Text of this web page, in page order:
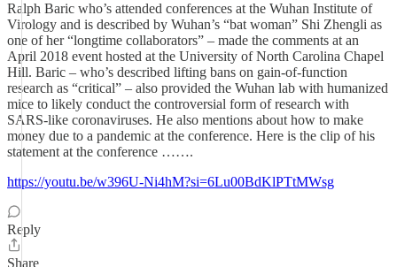
Ralph Baric who’s attended conferences at the Wuhan Institute of
Virology and is described by Wuhan’s “bat woman” Shi Zhengli as
one of her “longtime collaborators” – made the comments at an
April 2018 event hosted at the University of North Carolina Chapel
Hill. Baric – who’s described lifting bans on gain-of-function
research as “critical” – also provided the Wuhan lab with humanized
mice to likely conduct the controversial form of research with
SARS-like coronaviruses. He also mentions about how to make
money due to a pandemic at the conference. Here is the clip of his
statement at the conference …….
https://youtu.be/w396U-Ni4hM?si=6Lu00BdKlPTtMWsg
Reply
Share